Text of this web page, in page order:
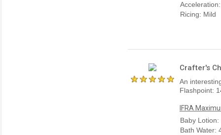
Ricing: Mild
Crafter's
An
Flashpoint:
IFRA
Baby Lotion:
Bath Water: